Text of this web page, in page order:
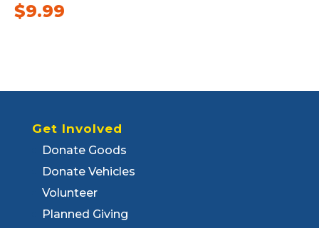
$9.99
Get Involved
Donate Goods
Donate Vehicles
Volunteer
Planned Giving